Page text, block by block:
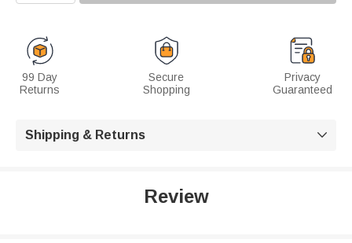
99 Day
Returns
Secure
Shopping
Privacy
Guaranteed
Shipping & Returns 
Review